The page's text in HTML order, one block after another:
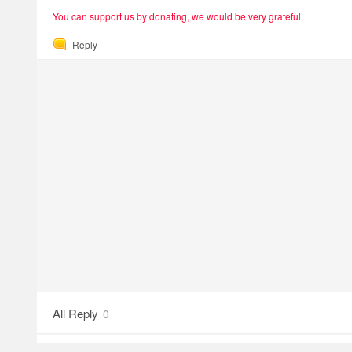
You can support us by donating, we would be very grateful.
Reply
All Reply 0